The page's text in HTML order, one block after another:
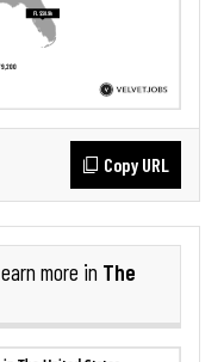
Copy URL
earn more in The